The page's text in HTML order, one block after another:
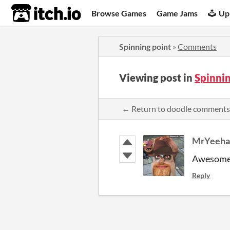
itch.io Browse Games Game Jams
Spinning point » Comments
Viewing post in
← Return to doodle comments
Reply